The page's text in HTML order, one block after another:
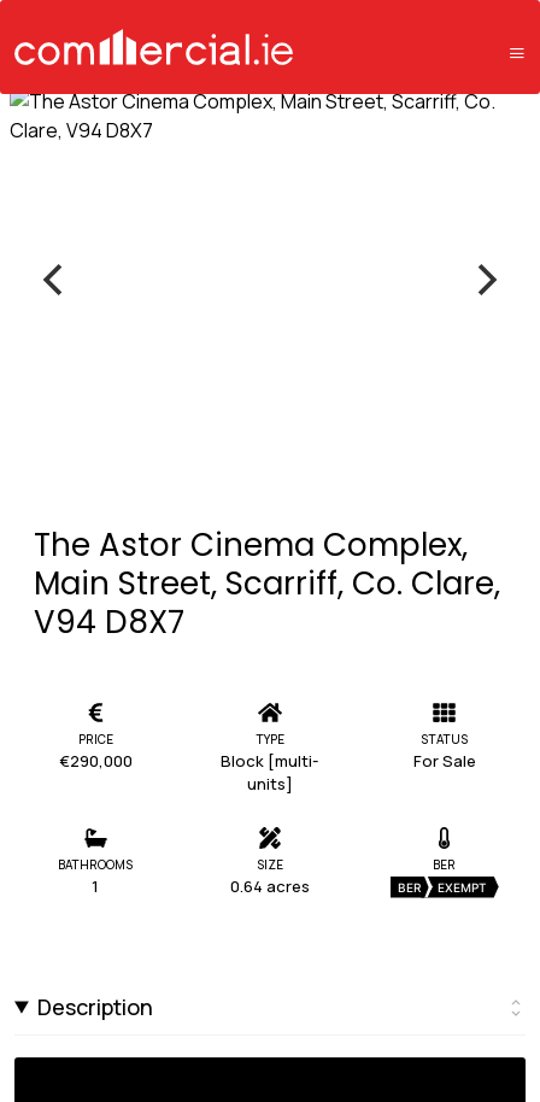
The Astor Cinema Complex,
Main Street, Scarriff, Co. Clare,
V94 D8X7
PRICE
€290,000
TYPE
Block [multi-
units]
STATUS
For Sale
BATHROOMS
1
SIZE
0.64 acres
BER
BER EXEMPT
Description